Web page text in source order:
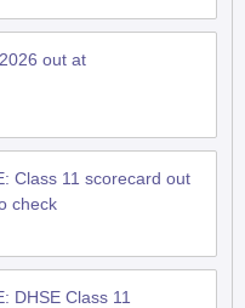
out at
Class 11 scorecard out
check
DHSE Class 11